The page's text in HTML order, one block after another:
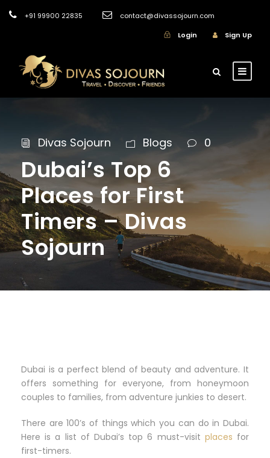
+91 99900 22835
contact@divassojourn.com
Login
Sign Up
Divas Sojourn Blogs 0
Dubai’s Top 6
Places for First
Timers – Divas
Sojourn
Dubai is a perfect blend of beauty and adventure. It
offers something for everyone, from honeymoon
couples to families, from adventure junkies to desert.
There are 100’s of things which you can do in Dubai.
Here is a list of Dubai’s top 6 must-visit places for
first-timers.